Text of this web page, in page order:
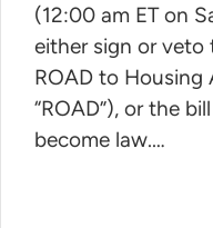
(12:00 am ET on
either sign or veto
ROAD to Housing
“ROAD”), or the
become law.…